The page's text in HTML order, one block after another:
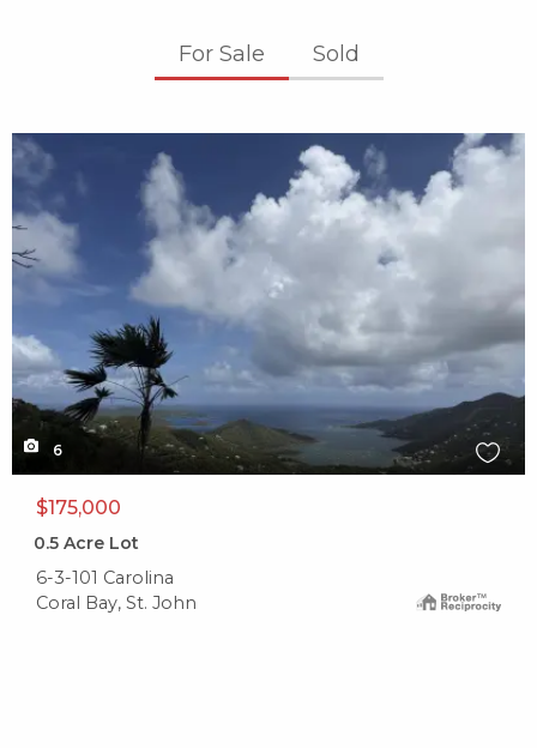
For Sale Sold
X1X
6
$175,000
0.5 Acre Lot
6-3-101 Carolina
Coral Bay, St. John